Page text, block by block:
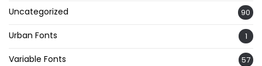
Uncategorized 90
Urban Fonts 1
Variable Fonts 57